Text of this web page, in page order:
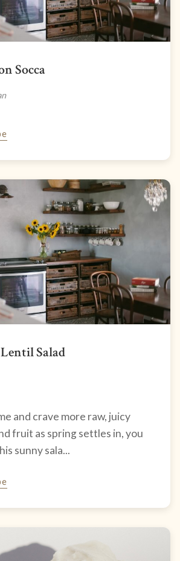
Socca
Salad
and crave more raw, juicy
fruit as spring settles in, you
sunny sala...